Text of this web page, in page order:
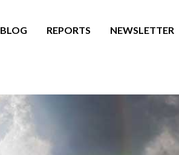
BLOG REPORTS NEWSLETTER